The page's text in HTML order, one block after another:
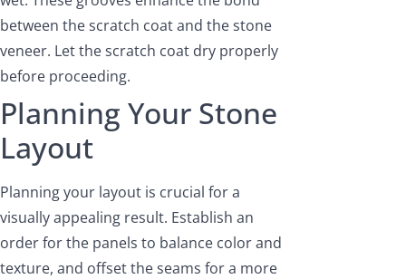
between the scratch coat and the stone
veneer. Let the scratch coat dry properly
before proceeding.
Planning Your Stone
Layout
Planning your layout is crucial for a
visually appealing result. Establish an
order for the panels to balance color and
texture, and offset the seams for a more